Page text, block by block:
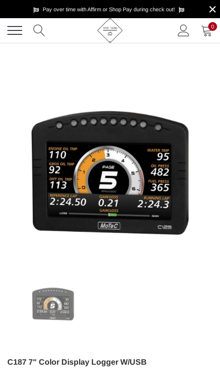
content
Pay over time with Affirm or Shop Pay during check out! ×
0
C187 7" Color Display Logger W/USB